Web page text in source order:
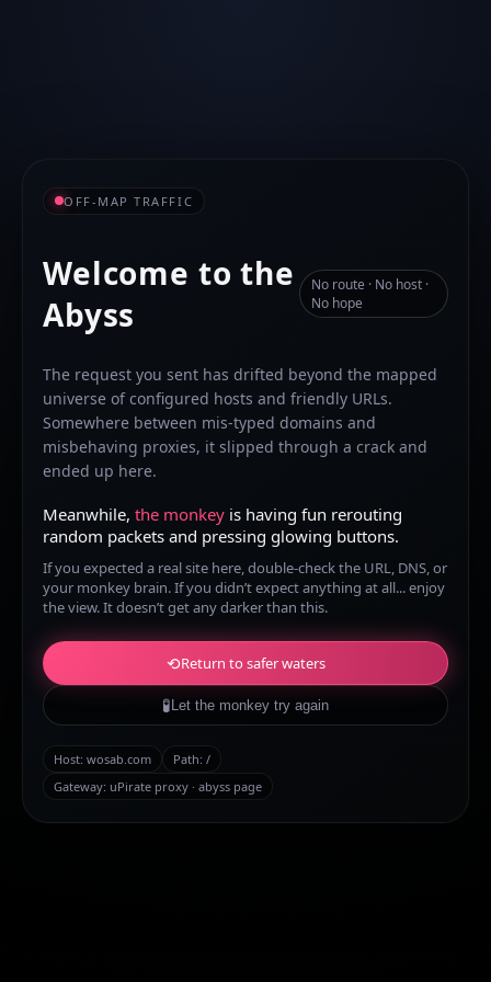
OFF-MAP TRAFFIC
Welcome to the
Abyss
No route · No host ·
No hope
The request you sent has drifted beyond the mapped
universe of configured hosts and friendly URLs.
Somewhere between mis-typed domains and
misbehaving proxies, it slipped through a crack and
ended up here.
Meanwhile, the monkey is having fun rerouting
random packets and pressing glowing buttons.
If you expected a real site here, double-check the URL, DNS, or
your monkey brain. If you didn’t expect anything at all... enjoy
the view. It doesn’t get any darker than this.
⟲Return to safer waters
🧪 Let the monkey try again
Host: wosab.com Path: /
Gateway: uPirate proxy · abyss page